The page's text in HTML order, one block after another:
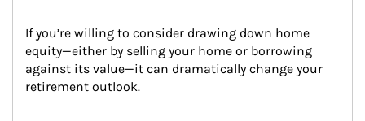
If you’re willing to consider drawing down home
equity—either by selling your home or borrowing
against its value—it can dramatically change your
retirement outlook.